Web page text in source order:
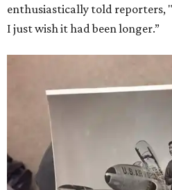
enthusiastically told reporters,
I just wish it had been longer.”